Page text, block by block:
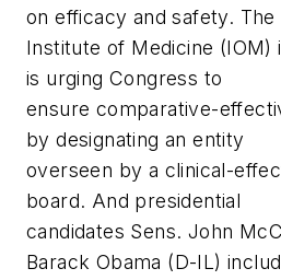
on efficacy and safety. The
Institute of Medicine (IOM)
is urging Congress to
ensure comparative-
by designating an entity
overseen by a clinical-
board. And presidential
candidates Sens. John
Barack Obama (D-IL)